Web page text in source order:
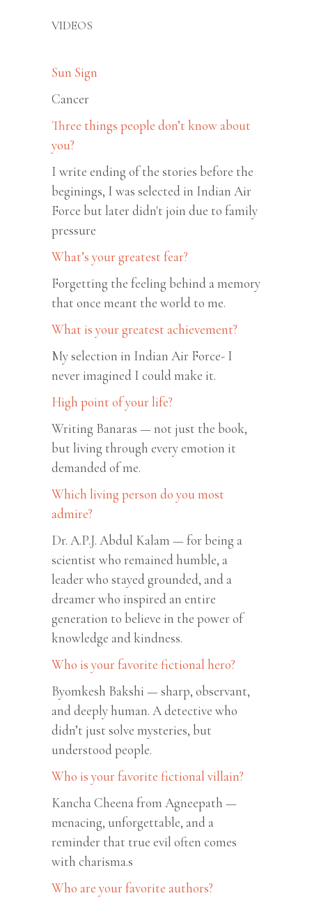
VIDEOS
Sun Sign
Cancer
Three things people don’t know about
you?
I write ending of the stories before the
beginings, I was selected in Indian Air
Force but later didn't join due to family
pressure
What’s your greatest fear?
Forgetting the feeling behind a memory
that once meant the world to me.
What is your greatest achievement?
My selection in Indian Air Force- I
never imagined I could make it.
High point of your life?
Writing Banaras — not just the book,
but living through every emotion it
demanded of me.
Which living person do you most
admire?
Dr. A.P.J. Abdul Kalam — for being a
scientist who remained humble, a
leader who stayed grounded, and a
dreamer who inspired an entire
generation to believe in the power of
knowledge and kindness.
Who is your favorite fictional hero?
Byomkesh Bakshi — sharp, observant,
and deeply human. A detective who
didn’t just solve mysteries, but
understood people.
Who is your favorite fictional villain?
Kancha Cheena from Agneepath —
menacing, unforgettable, and a
reminder that true evil often comes
with charisma.s
Who are your favorite authors?